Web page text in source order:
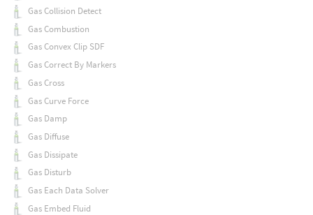
Gas Collision Detect
Gas Combustion
Gas Convex Clip SDF
Gas Correct By Markers
Gas Cross
Gas Curve Force
Gas Damp
Gas Diffuse
Gas Dissipate
Gas Disturb
Gas Each Data Solver
Gas Embed Fluid